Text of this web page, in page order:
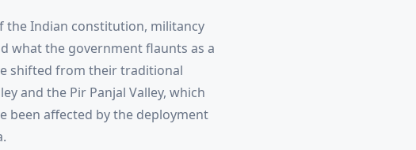
the Indian constitution, militancy
what the government flaunts as a
shifted from their traditional
and the Pir Panjal Valley, which
been affected by the deployment